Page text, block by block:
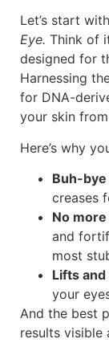
Let’s start
Eye. Think of
designed for
Harnessing
for DNA-
your skin
Here’s why
Buh-
creases
No
and
most
Lifts
your
And the best
results visible